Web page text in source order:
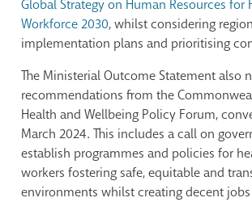
Global Strategy on Human Resources for
Workforce 2030, whilst considering
implementation plans and prioritising
The Ministerial Outcome Statement also
recommendations from the
Health and Wellbeing Policy Forum,
March 2024. This includes a call on
establish programmes and policies for
workers fostering safe, equitable and
environments whilst creating decent